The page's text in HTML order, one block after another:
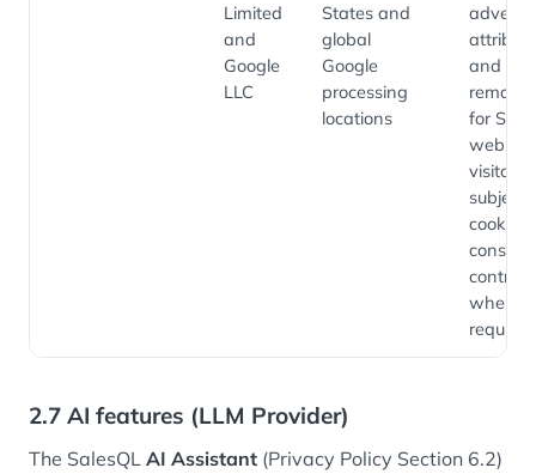
Limited
and
Google
LLC
States and
global
Google
processing
locations
and
for
website
visitors,
subject
cookie-
consent
controls
where
required
2.7 AI features (LLM Provider)
The SalesQL AI Assistant (Privacy Policy Section 6.2)